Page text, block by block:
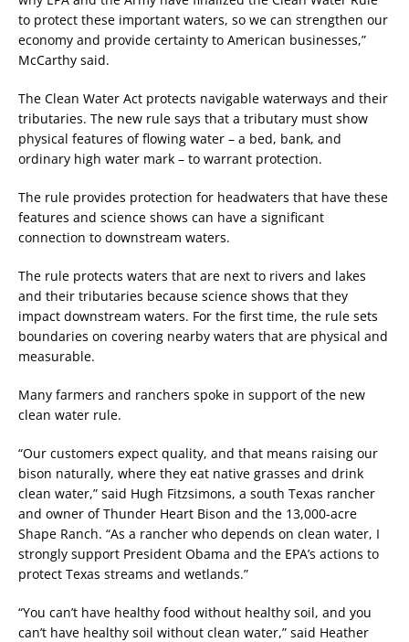
to protect these important waters, so we can strengthen our
economy and provide certainty to American businesses,”
McCarthy said.
The Clean Water Act protects navigable waterways and their
tributaries. The new rule says that a tributary must show
physical features of flowing water – a bed, bank, and
ordinary high water mark – to warrant protection.
The rule provides protection for headwaters that have these
features and science shows can have a significant
connection to downstream waters.
The rule protects waters that are next to rivers and lakes
and their tributaries because science shows that they
impact downstream waters. For the first time, the rule sets
boundaries on covering nearby waters that are physical and
measurable.
Many farmers and ranchers spoke in support of the new
clean water rule.
“Our customers expect quality, and that means raising our
bison naturally, where they eat native grasses and drink
clean water,” said Hugh Fitzsimons, a south Texas rancher
and owner of Thunder Heart Bison and the 13,000-acre
Shape Ranch. “As a rancher who depends on clean water, I
strongly support President Obama and the EPA’s actions to
protect Texas streams and wetlands.”
“You can’t have healthy food without healthy soil, and you
can’t have healthy soil without clean water,” said Heather